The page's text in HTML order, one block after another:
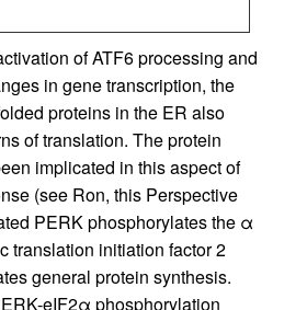
of ATF6 processing and
in gene transcription, the
proteins in the ER also
of translation. The protein
implicated in this aspect of
(see Ron, this Perspective
PERK phosphorylates the α
translation initiation factor 2
general protein synthesis.
eIF2α phosphorylation